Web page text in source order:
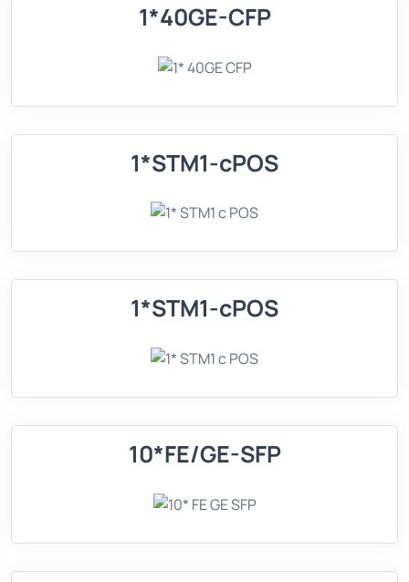
1*40GE-CFP
1*STM1-cPOS
1*STM1-cPOS
10*FE/GE-SFP